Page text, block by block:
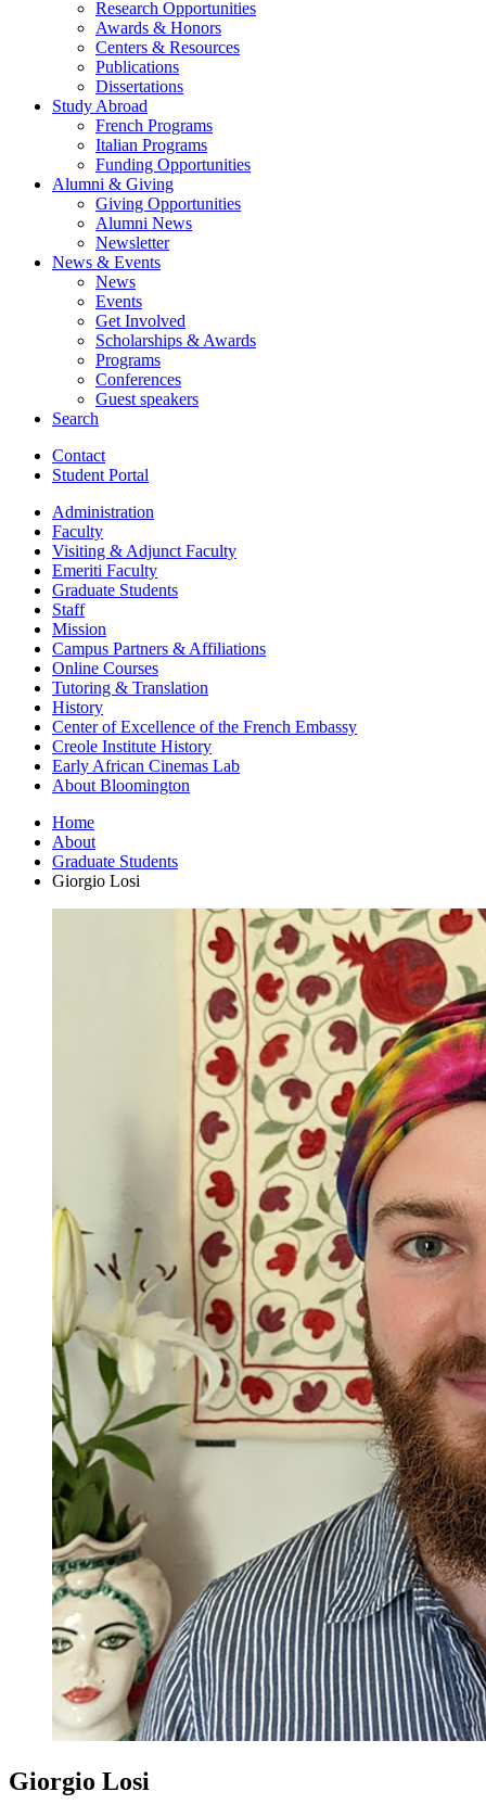
Research Opportunities
Awards & Honors
Centers & Resources
Publications
Dissertations
Study Abroad
French Programs
Italian Programs
Funding Opportunities
Alumni & Giving
Giving Opportunities
Alumni News
Newsletter
News & Events
News
Events
Get Involved
Scholarships & Awards
Programs
Conferences
Guest speakers
Search
Contact
Student Portal
Administration
Faculty
Visiting & Adjunct Faculty
Emeriti Faculty
Graduate Students
Staff
Mission
Campus Partners & Affiliations
Online Courses
Tutoring & Translation
History
Center of Excellence of the French Embassy
Creole Institute History
Early African Cinemas Lab
About Bloomington
Home
About
Graduate Students
Giorgio Losi
Giorgio Losi